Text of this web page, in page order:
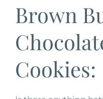
Brown
Cookies: